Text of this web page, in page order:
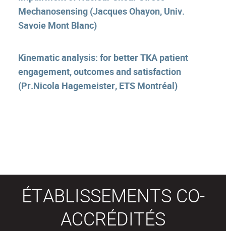
Mechanosensing (Jacques Ohayon, Univ.
Savoie Mont Blanc)
Kinematic analysis: for better TKA patient
engagement, outcomes and satisfaction
(Pr.Nicola Hagemeister, ETS Montréal)
ÉTABLISSEMENTS CO-
ACCRÉDITÉS